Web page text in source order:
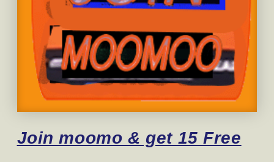
Join moomo & get 15 Free